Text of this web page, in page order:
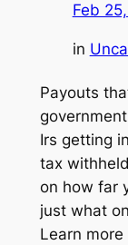
Feb
in
Payouts
Irs getting
tax
on how far
just what
Learn more